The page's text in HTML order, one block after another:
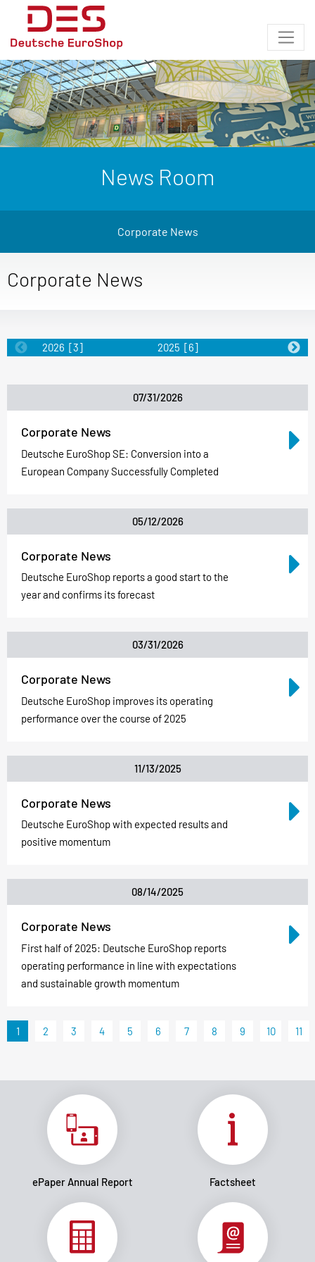
News Room
Corporate News
Corporate News
2026 [3] 2025 [6] 2024[5]
07/31/2026
Corporate News
Deutsche EuroShop SE: Conversion into a
European Company Successfully Completed
05/12/2026
Corporate News
Deutsche EuroShop reports a good start to the
year and confirms its forecast
03/31/2026
Corporate News
Deutsche EuroShop improves its operating
performance over the course of 2025
11/13/2025
Corporate News
Deutsche EuroShop with expected results and
positive momentum
08/14/2025
Corporate News
First half of 2025: Deutsche EuroShop reports
operating performance in line with expectations
and sustainable growth momentum
1 2 3 4 5 6 7 8 9 10 11
ePaper Annual Report Factsheet